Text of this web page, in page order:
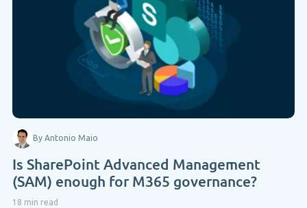
By Antonio Maio
Is SharePoint Advanced Management
(SAM) enough for M365 governance?
18 min read